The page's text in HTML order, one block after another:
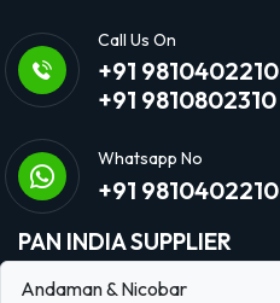
Call Us On
+91 9810402210
+91 9810802310
Whatsapp No
+91 9810402210
PAN INDIA SUPPLIER
Andaman & Nicobar